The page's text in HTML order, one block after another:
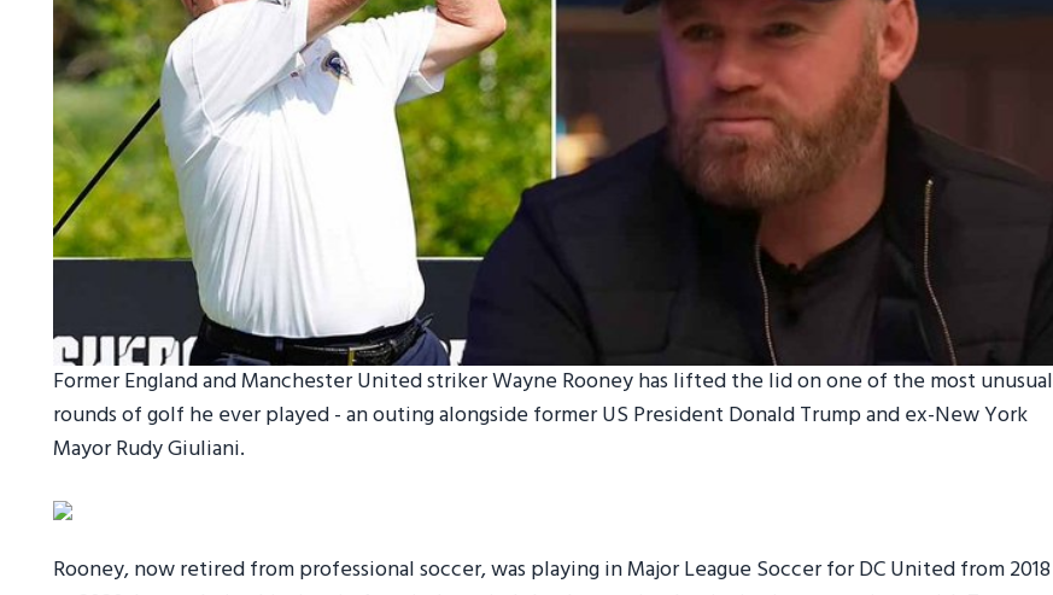
Former England and Manchester United striker Wayne Rooney has lifted the lid on one of the most unusual
rounds of golf he ever played - an outing alongside former US President Donald Trump and ex-New York
Mayor Rudy Giuliani.
Rooney, now retired from professional soccer, was playing in Major League Soccer for DC United from 2018